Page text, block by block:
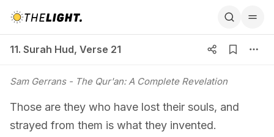
11. Surah Hud, Verse 21
Sam Gerrans- The Qur'an: A Complete Revelation
Those are they who have lost their souls, and
strayed from them is what they invented.